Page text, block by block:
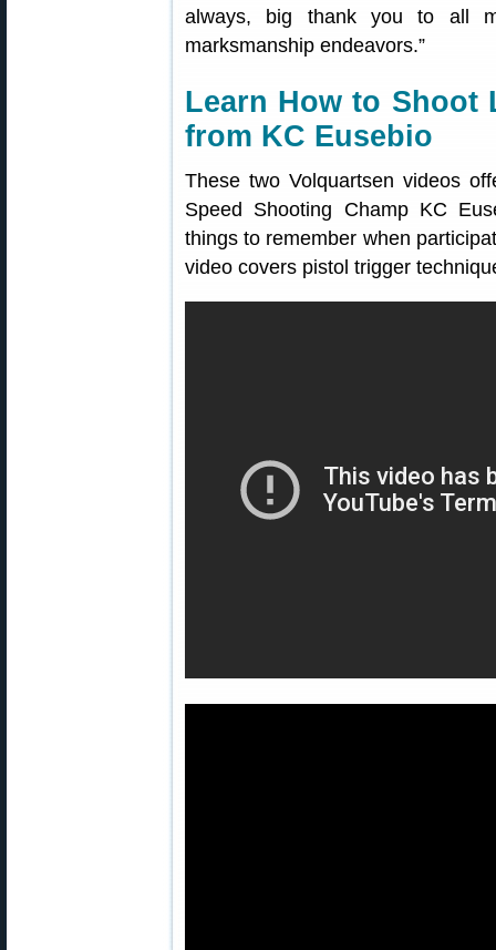
always, big thank you to all
marksmanship endeavors.”
Learn How to
from KC Eusebio
These two Volquartsen videos
Speed Shooting Champ KC
things to remember when
video covers pistol trigger